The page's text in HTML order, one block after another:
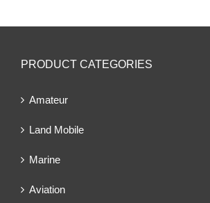
PRODUCT CATEGORIES
Amateur
Land Mobile
Marine
Aviation